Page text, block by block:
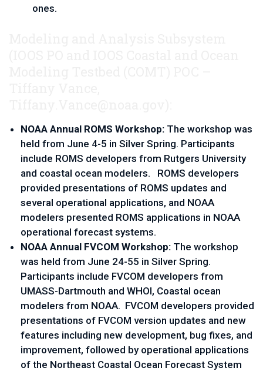
ones.
NOAA Annual ROMS Workshop: The workshop was
held from June 4-5 in Silver Spring. Participants
include ROMS developers from Rutgers University
and coastal ocean modelers.   ROMS developers
provided presentations of ROMS updates and
several operational applications, and NOAA
modelers presented ROMS applications in NOAA
operational forecast systems.
NOAA Annual FVCOM Workshop: The workshop
was held from June 24-55 in Silver Spring.
Participants include FVCOM developers from
UMASS-Dartmouth and WHOI, Coastal ocean
modelers from NOAA.  FVCOM developers provided
presentations of FVCOM version updates and new
features including new development, bug fixes, and
improvement, followed by operational applications
of the Northeast Coastal Ocean Forecast System